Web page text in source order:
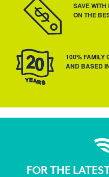
SAVE
ON THE
100% FAMILY
AND BASED
FOR THE